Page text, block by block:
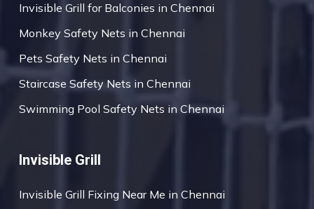
Invisible Grill for Balconies in Chennai
Monkey Safety Nets in Chennai
Pets Safety Nets in Chennai
Staircase Safety Nets in Chennai
Swimming Pool Safety Nets in Chennai
Invisible Grill
Invisible Grill Fixing Near Me in Chennai